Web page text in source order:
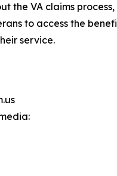
the VA claims process,
to access the
service.